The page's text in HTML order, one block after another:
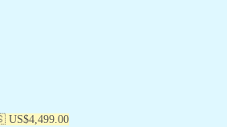
US$4,499.00